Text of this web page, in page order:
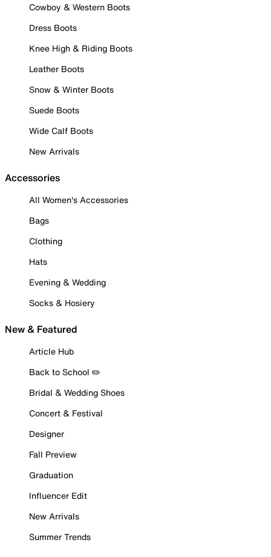
Cowboy & Western Boots
Dress Boots
Knee High & Riding Boots
Leather Boots
Snow & Winter Boots
Suede Boots
Wide Calf Boots
New Arrivals
Accessories
All Women's Accessories
Bags
Clothing
Hats
Evening & Wedding
Socks & Hosiery
New & Featured
Article Hub
Back to School ✏️
Bridal & Wedding Shoes
Concert & Festival
Designer
Fall Preview
Graduation
Influencer Edit
New Arrivals
Summer Trends